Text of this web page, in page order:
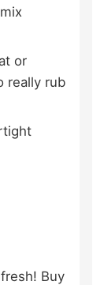
or
really rub
Buy